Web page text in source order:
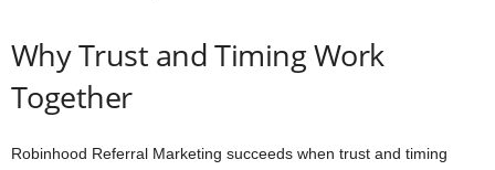
Why Trust and Timing Work
Together
Robinhood Referral Marketing succeeds when trust and timing